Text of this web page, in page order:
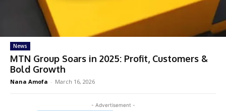
News
MTN Group Soars in 2025: Profit, Customers &
Bold Growth
Nana Amofa - March 16, 2026
- Advertisement -